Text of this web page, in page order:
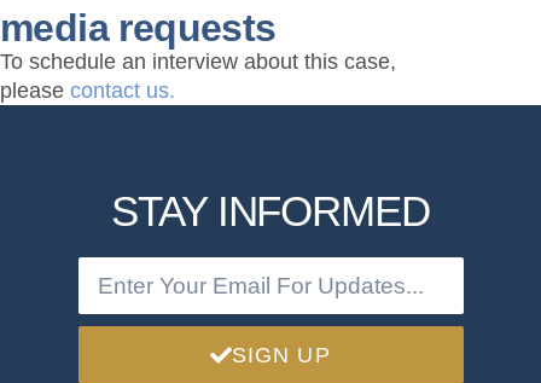
media requests
To schedule an interview about this case,
please contact us.
STAY INFORMED
SIGN UP